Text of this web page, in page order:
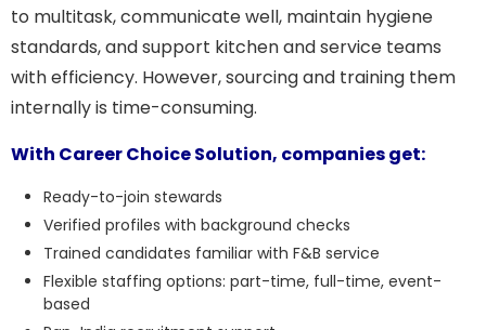
to multitask, communicate well, maintain hygiene
standards, and support kitchen and service teams
with efficiency. However, sourcing and training them
internally is time-consuming.
With Career Choice Solution, companies get:
Ready-to-join stewards
Verified profiles with background checks
Trained candidates familiar with F&B service
Flexible staffing options: part-time, full-time, event-
based